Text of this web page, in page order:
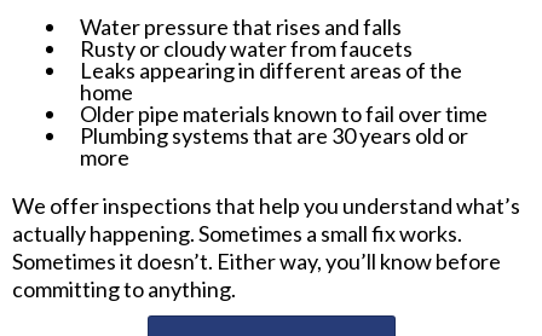
Water pressure that rises and falls
Rusty or cloudy water from faucets
Leaks appearing in different areas of the
home
Older pipe materials known to fail over time
Plumbing systems that are 30 years old or
more
We offer inspections that help you understand what’s
actually happening. Sometimes a small fix works.
Sometimes it doesn’t. Either way, you’ll know before
committing to anything.